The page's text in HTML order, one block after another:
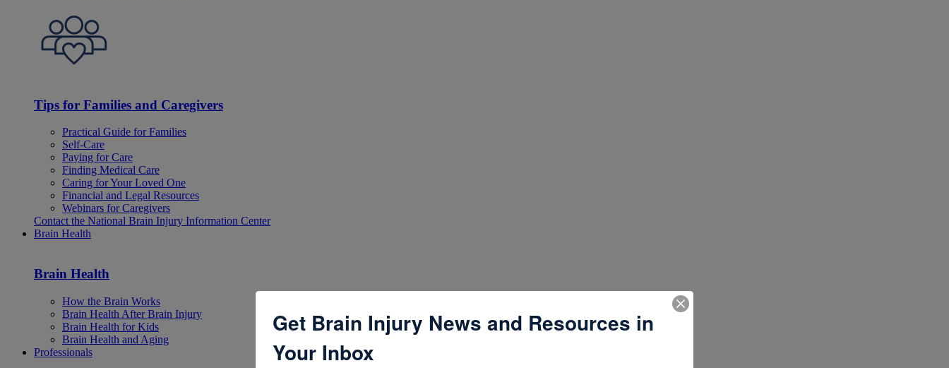
Tips for Families and Caregivers
Practical Guide for Families
Self-Care
Paying for Care
Finding Medical Care
Caring for Your Loved One
Financial and Legal Resources
Webinars for Caregivers
Contact the National Brain Injury Information Center
Brain Health
Brain Health
How the Brain Works
Brain Health After Brain Injury
Brain Health for Kids
Brain Health and Aging
Professionals
Get Brain Injury News and Resources in
Your Inbox